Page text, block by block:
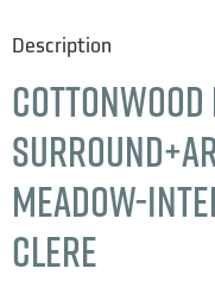
Description
Meadow-
clere